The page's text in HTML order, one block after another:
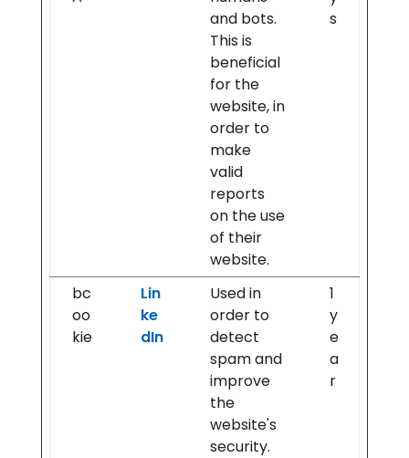
and bots.
This is
beneficial
for the
website, in
order to
make
valid
reports
on the use
of their
website.
s
bc
oo
kie
Lin
ke
dIn
Used in
order to
detect
spam and
improve
the
website's
security.
1
y
e
a
r